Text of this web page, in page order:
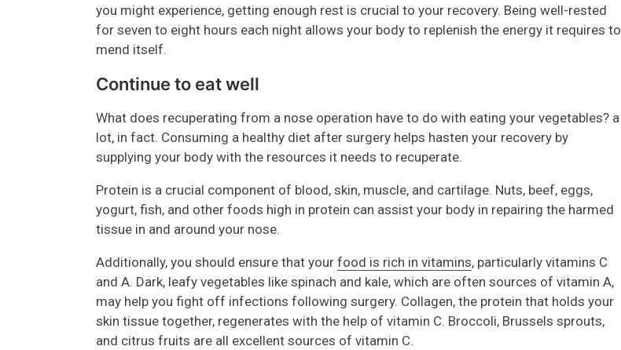
you might experience, getting enough rest is crucial to your recovery. Being well-rested
for seven to eight hours each night allows your body to replenish the energy it requires to
mend itself.
Continue to eat well
What does recuperating from a nose operation have to do with eating your vegetables? a
lot, in fact. Consuming a healthy diet after surgery helps hasten your recovery by
supplying your body with the resources it needs to recuperate.
Protein is a crucial component of blood, skin, muscle, and cartilage. Nuts, beef, eggs,
yogurt, fish, and other foods high in protein can assist your body in repairing the harmed
tissue in and around your nose.
Additionally, you should ensure that your food is rich in vitamins, particularly vitamins C
and A. Dark, leafy vegetables like spinach and kale, which are often sources of vitamin A,
may help you fight off infections following surgery. Collagen, the protein that holds your
skin tissue together, regenerates with the help of vitamin C. Broccoli, Brussels sprouts,
and citrus fruits are all excellent sources of vitamin C.